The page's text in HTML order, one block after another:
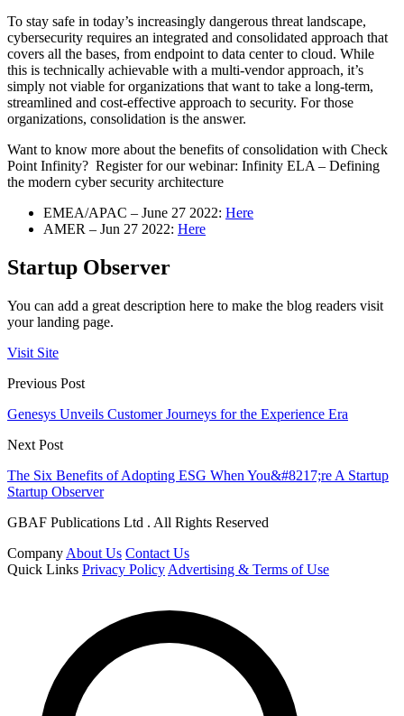
To stay safe in today’s increasingly dangerous threat landscape,
cybersecurity requires an integrated and consolidated approach that
covers all the bases, from endpoint to data center to cloud. While
this is technically achievable with a multi-vendor approach, it’s
simply not viable for organizations that want to take a long-term,
streamlined and cost-effective approach to security. For those
organizations, consolidation is the answer.
Want to know more about the benefits of consolidation with Check
Point Infinity? Register for our webinar: Infinity ELA – Defining
the modern cyber security architecture
EMEA/APAC – June 27 2022: Here
AMER – Jun 27 2022: Here
Startup Observer
You can add a great description here to make the blog readers visit
your landing page.
Visit Site
Previous Post
Genesys Unveils Customer Journeys for the Experience Era
Next Post
The Six Benefits of Adopting ESG When You&#8217;re A Startup
Startup Observer
GBAF Publications Ltd . All Rights Reserved
Company About Us Contact Us
Quick Links Privacy Policy Advertising & Terms of Use